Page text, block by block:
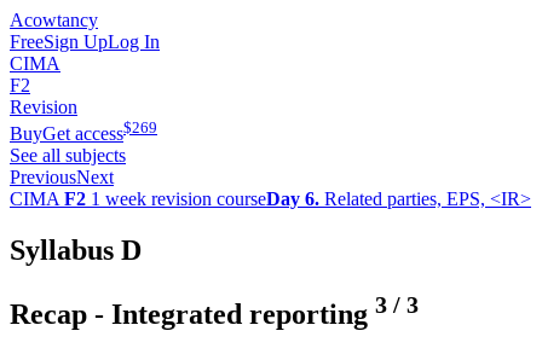
Acowtancy
FreeSign UpLog In
CIMA
F2
Revision
BuyGet access$269
See all subjects
PreviousNext
CIMA F2 1 week revision courseDay 6. Related parties, EPS, <IR>
Syllabus D
Recap - Integrated reporting 3 / 3